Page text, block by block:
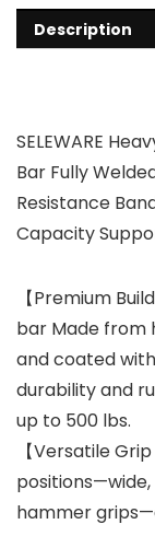
Description
SELEWARE
Bar Fully
Resistance
Capacity
【Premium
bar Made from
and coated
durability and
up to 500 lbs.
【Versatile
hammer